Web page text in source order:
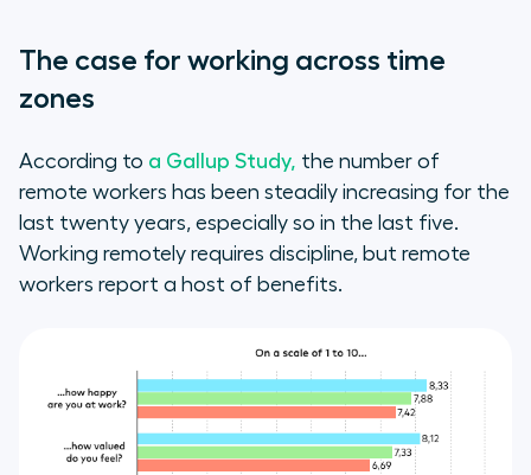
The case for working across time
zones
According to a Gallup Study, the number of
remote workers has been steadily increasing for the
last twenty years, especially so in the last five.
Working remotely requires discipline, but remote
workers report a host of benefits.